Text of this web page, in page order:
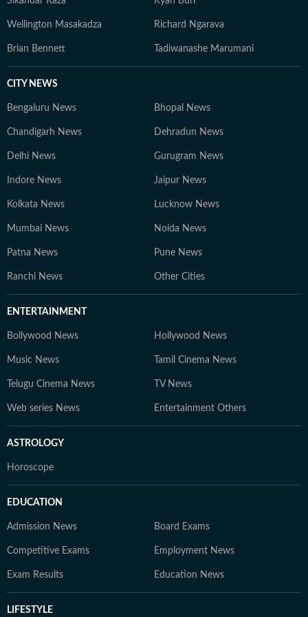
Wellington Masakadza Richard Ngarava
Brian Bennett Tadiwanashe Marumani
CITY NEWS
Bengaluru News Bhopal News
Chandigarh News Dehradun News
Delhi News Gurugram News
Indore News Jaipur News
Kolkata News Lucknow News
Mumbai News Noida News
Patna News Pune News
Ranchi News Other Cities
ENTERTAINMENT
Bollywood News Hollywood News
Music News Tamil Cinema News
Telugu Cinema News TV News
Web series News Entertainment Others
ASTROLOGY
Horoscope
EDUCATION
Admission News Board Exams
Competitive Exams Employment News
Exam Results Education News
LIFESTYLE